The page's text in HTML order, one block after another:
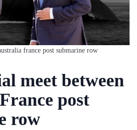
france post submarine row
meet between
post
row